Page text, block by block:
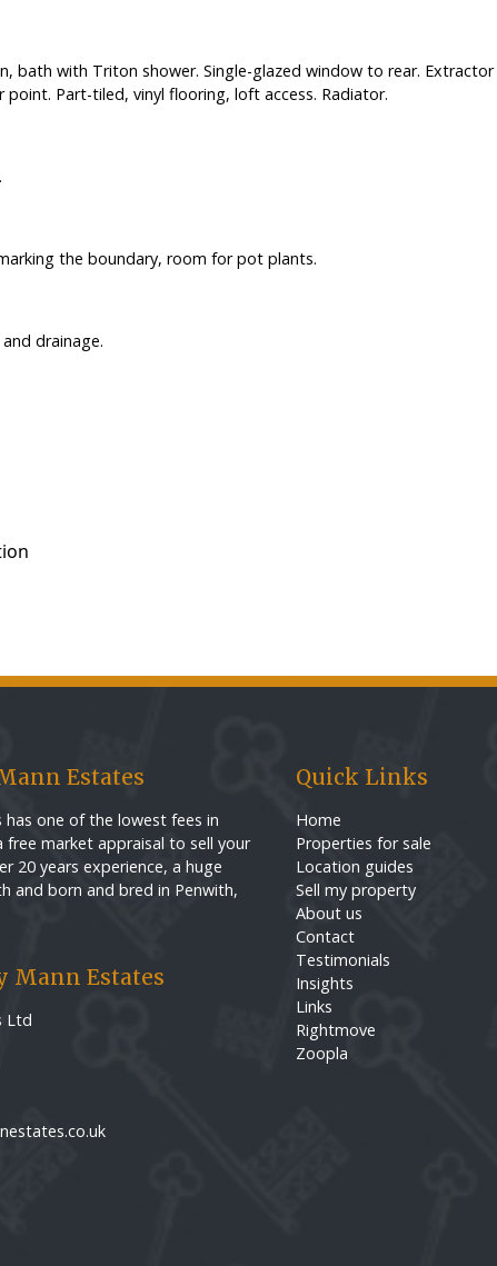
bath with Triton shower. Single-glazed window to rear. Extractor
point. Part-tiled, vinyl flooring, loft access. Radiator.
the boundary, room for pot plants.
drainage.
Estates
has one of the lowest fees in
free market appraisal to sell your
20 years experience, a huge
and born and bred in Penwith,
Mann Estates
Ltd
Quick Links
Home
Properties for sale
Location guides
Sell my property
About us
Contact
Testimonials
Insights
Links
Rightmove
Zoopla